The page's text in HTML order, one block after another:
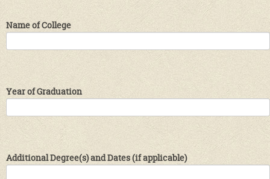
Name of College
Year of Graduation
Additional Degree(s) and Dates (if applicable)